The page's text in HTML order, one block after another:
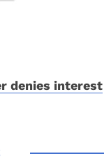
denies interest